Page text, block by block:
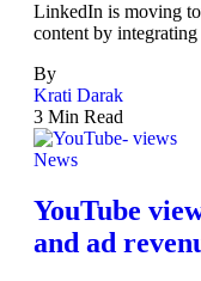
LinkedIn is moving
content by
By
Krati Darak
3 Min Read
News
YouTube
and ad